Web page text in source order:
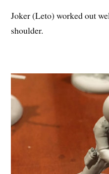
Joker (Leto) worked out
shoulder.